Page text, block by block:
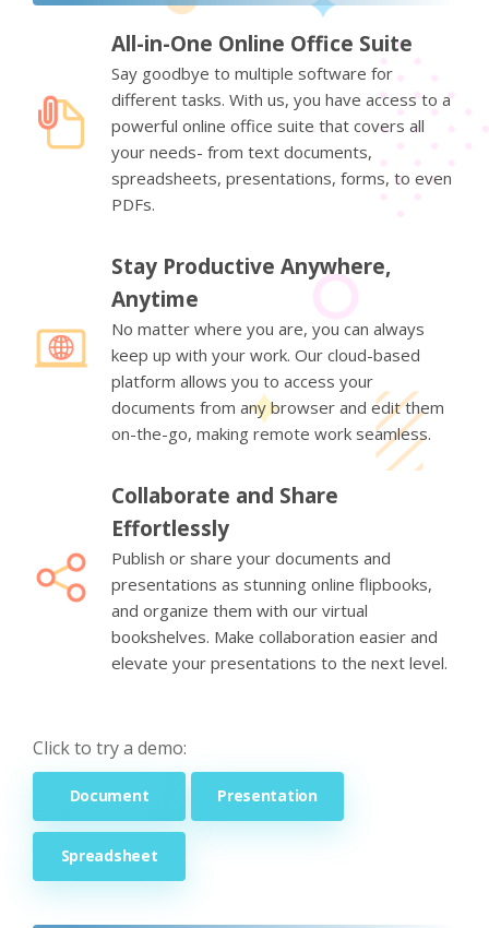
All-in-One Online Office Suite
Say goodbye to multiple software for
different tasks. With us, you have access to a
powerful online office suite that covers all
your needs- from text documents,
spreadsheets, presentations, forms, to even
PDFs.
Stay Productive Anywhere,
Anytime
No matter where you are, you can always
keep up with your work. Our cloud-based
platform allows you to access your
documents from any browser and edit them
on-the-go, making remote work seamless.
Collaborate and Share
Effortlessly
Publish or share your documents and
presentations as stunning online flipbooks,
and organize them with our virtual
bookshelves. Make collaboration easier and
elevate your presentations to the next level.
Click to try a demo:
Document Presentation
Spreadsheet